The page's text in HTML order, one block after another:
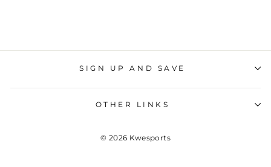
SIGN UP AND SAVE
OTHER LINKS
© 2026 Kwesports